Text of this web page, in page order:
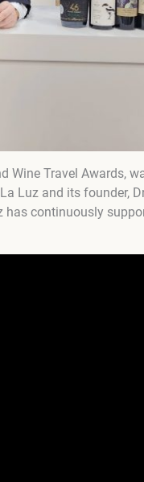
Wine Travel Awards,
Luz and its founder,
has continuously